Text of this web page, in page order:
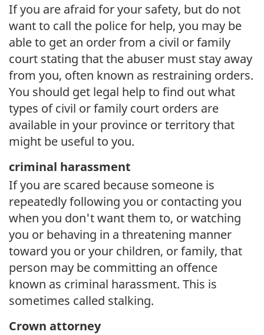
If you are afraid for your safety, but do not
want to call the police for help, you may be
able to get an order from a civil or family
court stating that the abuser must stay away
from you, often known as restraining orders.
You should get legal help to find out what
types of civil or family court orders are
available in your province or territory that
might be useful to you.
criminal harassment
If you are scared because someone is
repeatedly following you or contacting you
when you don't want them to, or watching
you or behaving in a threatening manner
toward you or your children, or family, that
person may be committing an offence
known as criminal harassment. This is
sometimes called stalking.
Crown attorney